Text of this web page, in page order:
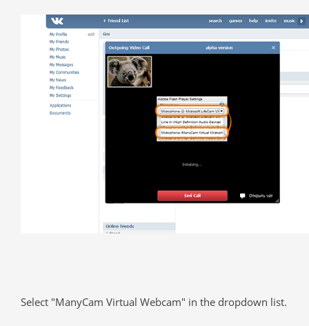
Select "ManyCam Virtual Webcam" in the dropdown list.